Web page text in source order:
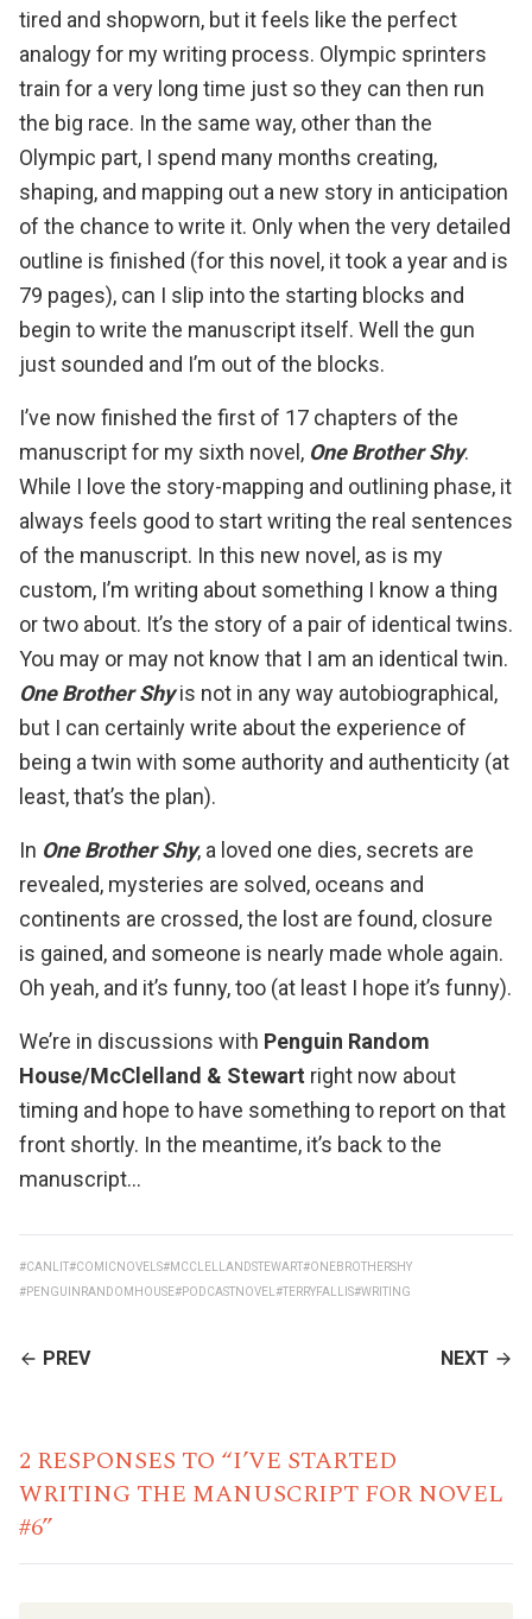
tired and shopworn, but it feels like the perfect
analogy for my writing process. Olympic sprinters
train for a very long time just so they can then run
the big race. In the same way, other than the
Olympic part, I spend many months creating,
shaping, and mapping out a new story in anticipation
of the chance to write it. Only when the very detailed
outline is finished (for this novel, it took a year and is
79 pages), can I slip into the starting blocks and
begin to write the manuscript itself. Well the gun
just sounded and I’m out of the blocks.
I’ve now finished the first of 17 chapters of the
manuscript for my sixth novel, One Brother Shy.
While I love the story-mapping and outlining phase, it
always feels good to start writing the real sentences
of the manuscript. In this new novel, as is my
custom, I’m writing about something I know a thing
or two about. It’s the story of a pair of identical twins.
You may or may not know that I am an identical twin.
One Brother Shyis not in any way autobiographical,
but I can certainly write about the experience of
being a twin with some authority and authenticity (at
least, that’s the plan).
In One Brother Shy, a loved one dies, secrets are
revealed, mysteries are solved, oceans and
continents are crossed, the lost are found, closure
is gained, and someone is nearly made whole again.
Oh yeah, and it’s funny, too (at least I hope it’s funny).
We’re in discussions with Penguin Random
House/McClelland & Stewart right now about
timing and hope to have something to report on that
front shortly. In the meantime, it’s back to the
manuscript…
#CANLIT #COMICNOVELS#MCCLELLANDSTEWART #ONEBROTHERSHY
#PENGUINRANDOMHOUSE#PODCASTNOVEL#TERRYFALLIS#WRITING
CONTINUE
PREV NEXT
2 RESPONSES TO “I’VE STARTED
WRITING THE MANUSCRIPT FOR NOVEL
#6”